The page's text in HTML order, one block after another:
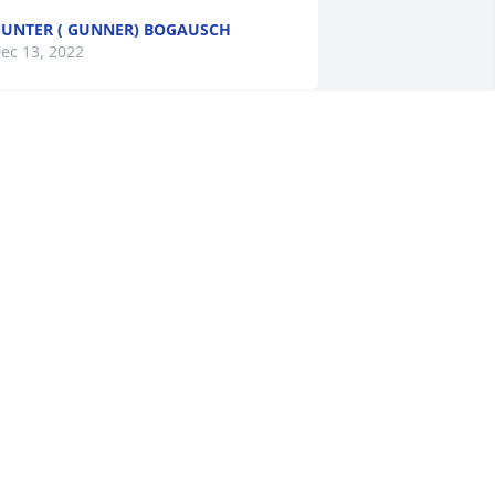
( GUNNER) BOGAUSCH
13, 2022